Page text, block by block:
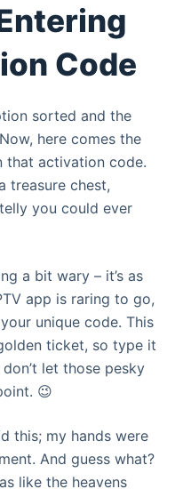
Code
sorted and the
here comes the
that activation code.
treasure chest,
you could ever
a bit wary – it’s as
app is raring to go,
unique code. This
ticket, so type it
let those pesky
😉
this; my hands were
And guess what?
like the heavens